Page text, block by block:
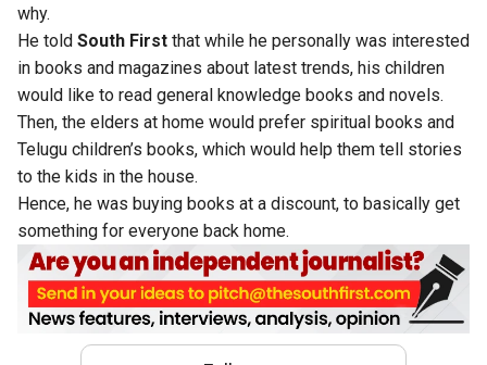
why.
He told South First that while he personally was interested
in books and magazines about latest trends, his children
would like to read general knowledge books and novels.
Then, the elders at home would prefer spiritual books and
Telugu children’s books, which would help them tell stories
to the kids in the house.
Hence, he was buying books at a discount, to basically get
something for everyone back home.